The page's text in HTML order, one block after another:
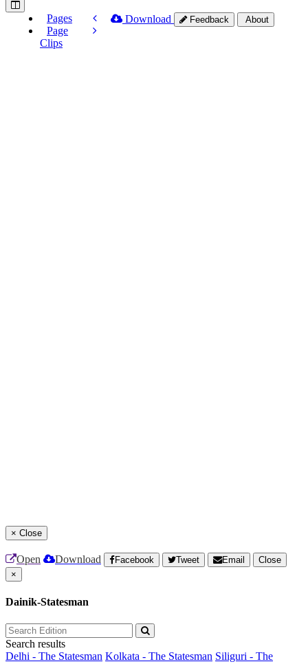
Pages
Page
Clips
Download Feedback About
× Close
Open Download Facebook Tweet Email
Close
×
Dainik-Statesman
Search results
Delhi - The Statesman Kolkata - The Statesman Siliguri - The